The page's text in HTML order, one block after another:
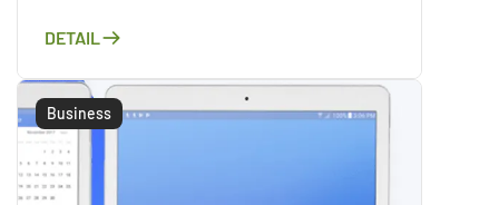
between brands and end-users.
DETAIL
Business